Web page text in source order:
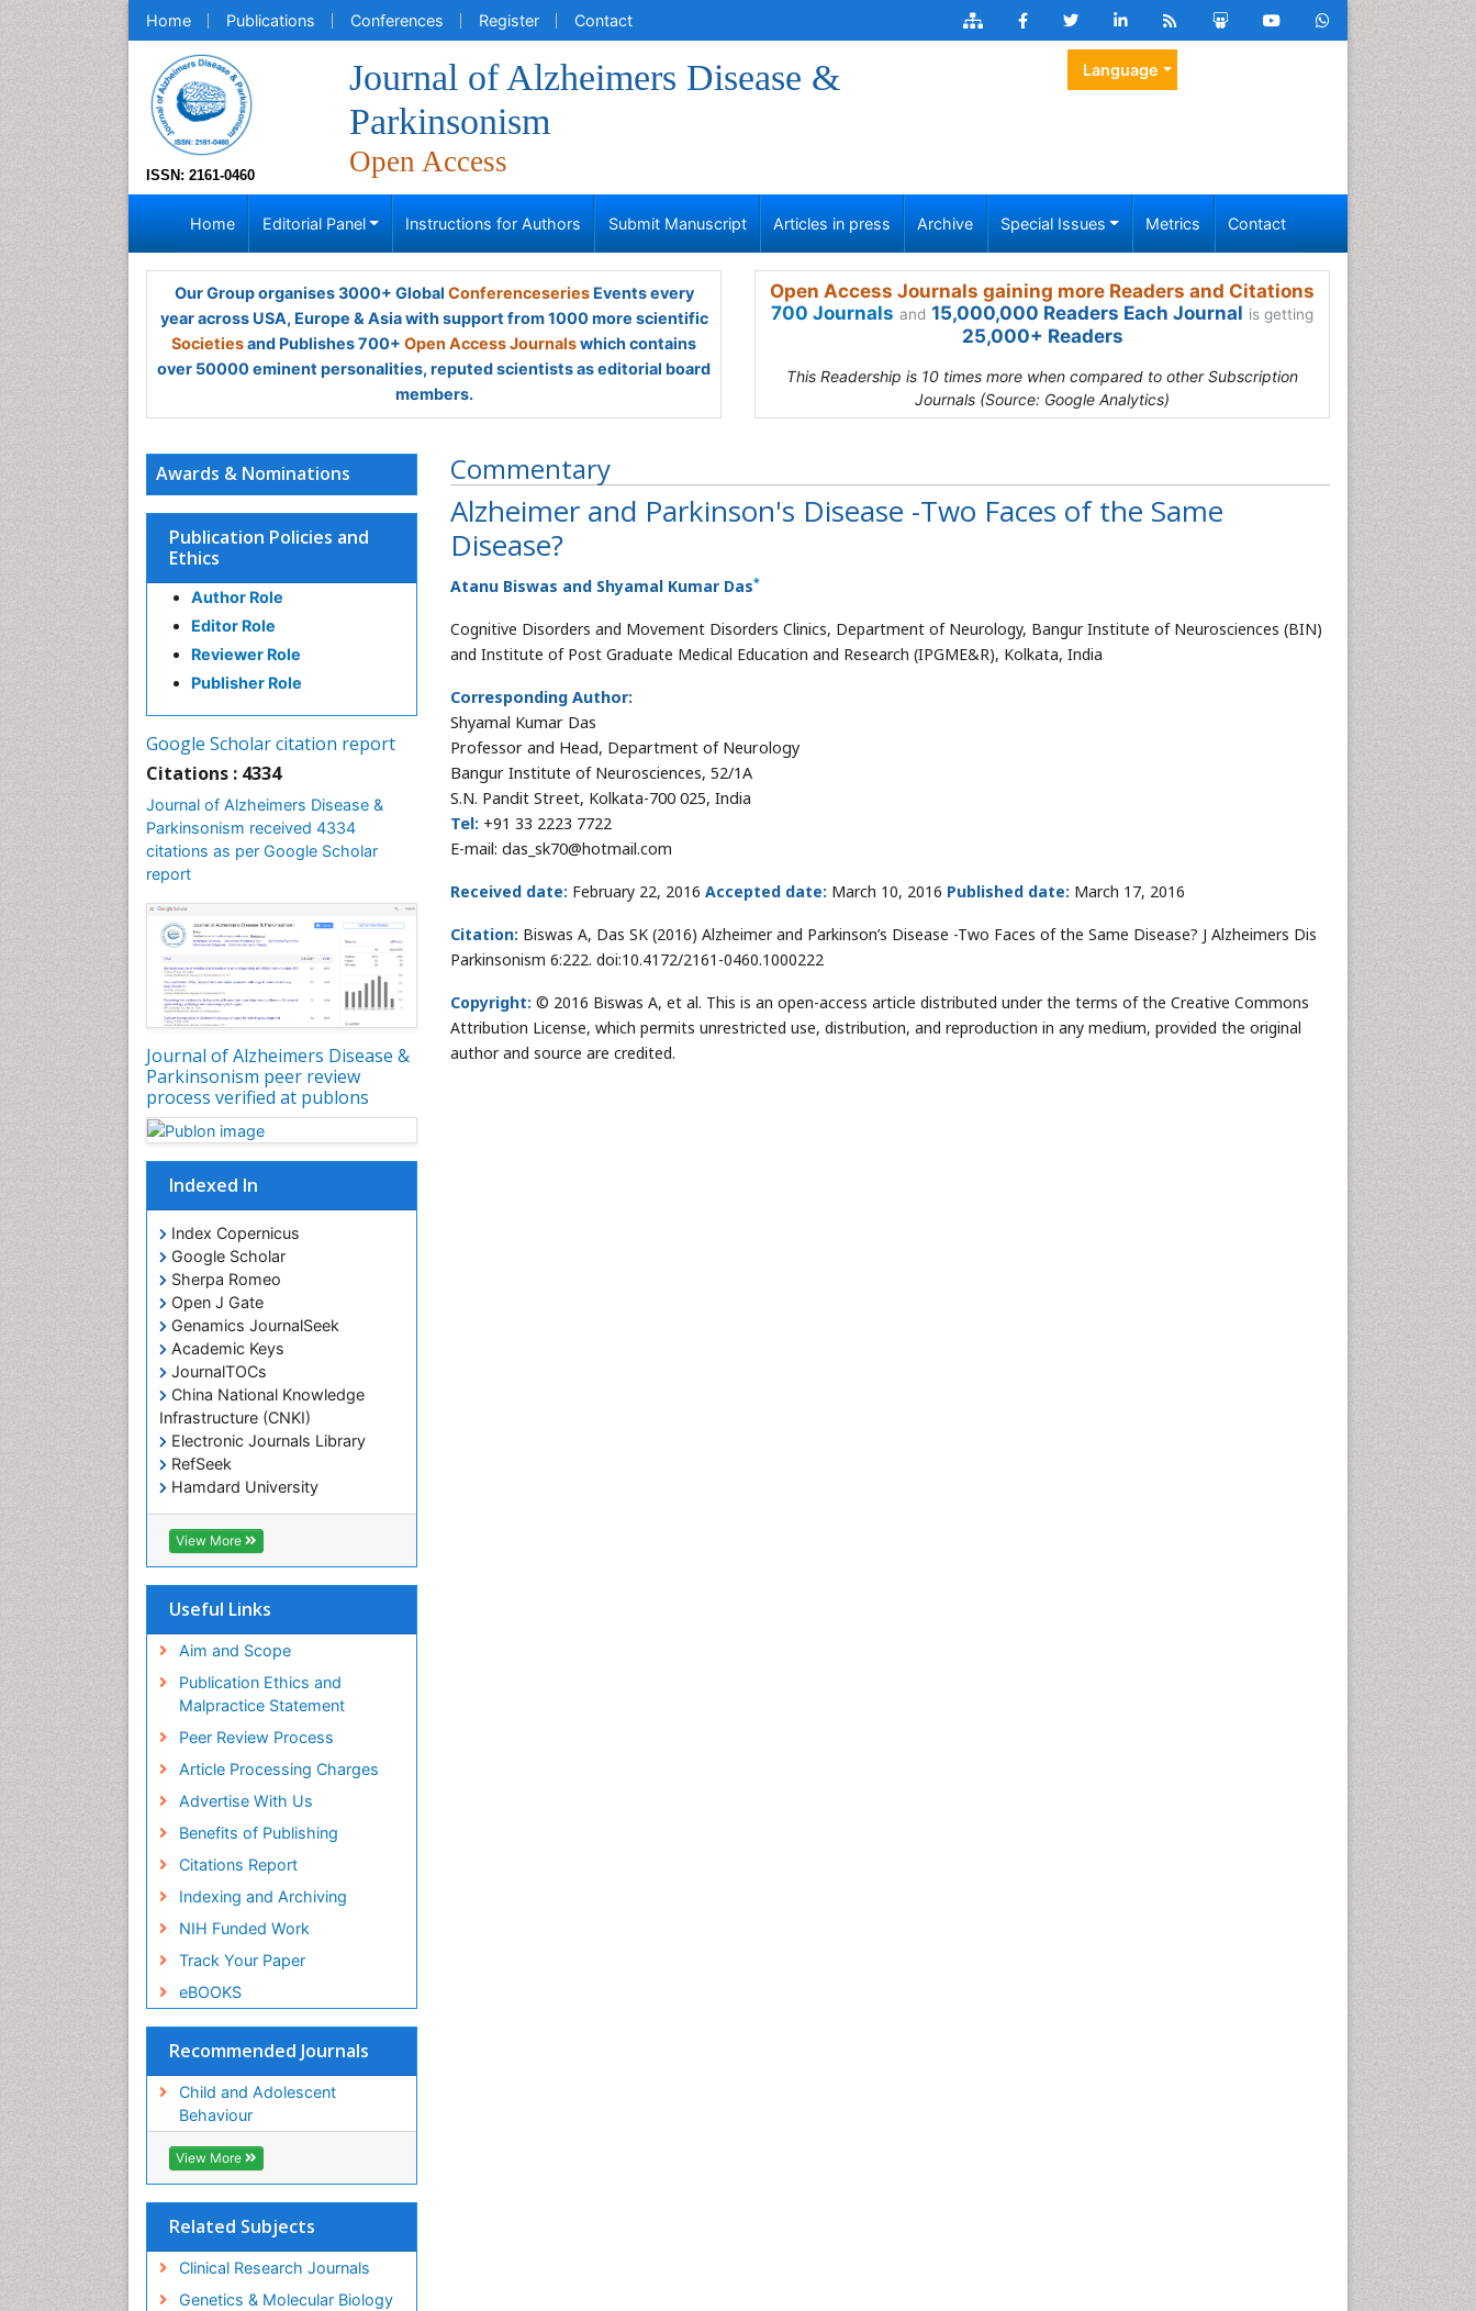
Home Publications Conferences Register Contact
ISSN: 2161-0460
Journal of Alzheimers Disease &
Parkinsonism
Open Access
Language
Home Editorial Panel Instructions for Authors Submit Manuscript Articles in press Archive Special Issues Metrics Contact
Our Group organises 3000+ Global ConferenceseriesEvents every
year across USA, Europe & Asia with support from 1000 more scientific
Societiesand Publishes 700+ Open Access Journalswhich contains
over 50000 eminent personalities, reputed scientists as editorial board
members.
Open Access Journals gaining more Readers and Citations
700 Journals and 15,000,000 Readers Each Journal is getting
25,000+ Readers
This Readership is 10 times more when compared to other Subscription
Journals (Source: Google Analytics)
Commentary
Alzheimer and Parkinson's Disease -Two Faces of the Same
Disease?
Atanu Biswas and Shyamal Kumar Das*
Cognitive Disorders and Movement Disorders Clinics, Department of Neurology, Bangur Institute of Neurosciences (BIN)
and Institute of Post Graduate Medical Education and Research (IPGME&R), Kolkata, India
Corresponding Author:
Shyamal Kumar Das
Professor and Head, Department of Neurology
Bangur Institute of Neurosciences, 52/1A
S.N. Pandit Street, Kolkata-700 025, India
Tel: +91 33 2223 7722
E-mail: das_sk70@hotmail.com
Received date: February 22, 2016 Accepted date: March 10, 2016 Published date: March 17, 2016
Citation: Biswas A, Das SK (2016) Alzheimer and Parkinson’s Disease -Two Faces of the Same Disease? J Alzheimers Dis
Parkinsonism 6:222. doi:10.4172/2161-0460.1000222
Copyright: © 2016 Biswas A, et al. This is an open-access article distributed under the terms of the Creative Commons
Attribution License, which permits unrestricted use, distribution, and reproduction in any medium, provided the original
author and source are credited.
Awards & Nominations
Publication Policies and
Ethics
Author Role
Editor Role
Reviewer Role
Publisher Role
Google Scholar citation report
Citations : 4334
Journal of Alzheimers Disease &
Parkinsonism received 4334
citations as per Google Scholar
report
Journal of Alzheimers Disease &
Parkinsonism peer review
process verified at publons
Indexed In
Index Copernicus
Google Scholar
Sherpa Romeo
Open J Gate
Genamics JournalSeek
Academic Keys
JournalTOCs
China National Knowledge
Infrastructure (CNKI)
Electronic Journals Library
RefSeek
Hamdard University
EBSCO A-Z
OCLC- WorldCat
SWB online catalog
Publons
Education and Research
ICMJE
View More
Useful Links
Aim and Scope
Publication Ethics and
Malpractice Statement
Peer Review Process
Article Processing Charges
Advertise With Us
Benefits of Publishing
Citations Report
Indexing and Archiving
NIH Funded Work
Track Your Paper
eBOOKS
Recommended Journals
Child and Adolescent
Behaviour
View More
Related Subjects
Clinical Research Journals
Genetics & Molecular Biology